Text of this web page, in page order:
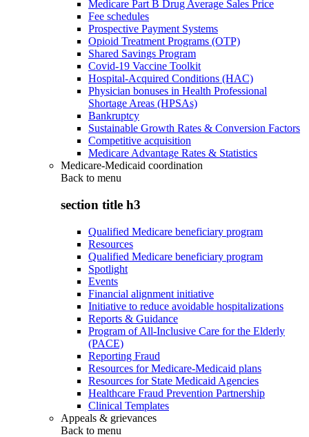
Medicare Part B Drug Average Sales Price
Fee schedules
Prospective Payment Systems
Opioid Treatment Programs (OTP)
Shared Savings Program
Covid-19 Vaccine Toolkit
Hospital-Acquired Conditions (HAC)
Physician bonuses in Health Professional
Shortage Areas (HPSAs)
Bankruptcy
Sustainable Growth Rates & Conversion Factors
Competitive acquisition
Medicare Advantage Rates & Statistics
Medicare-Medicaid coordination
Back to menu
section title h3
Qualified Medicare beneficiary program
Resources
Qualified Medicare beneficiary program
Spotlight
Events
Financial alignment initiative
Initiative to reduce avoidable hospitalizations
Reports & Guidance
Program of All-Inclusive Care for the Elderly
(PACE)
Reporting Fraud
Resources for Medicare-Medicaid plans
Resources for State Medicaid Agencies
Healthcare Fraud Prevention Partnership
Clinical Templates
Appeals & grievances
Back to menu